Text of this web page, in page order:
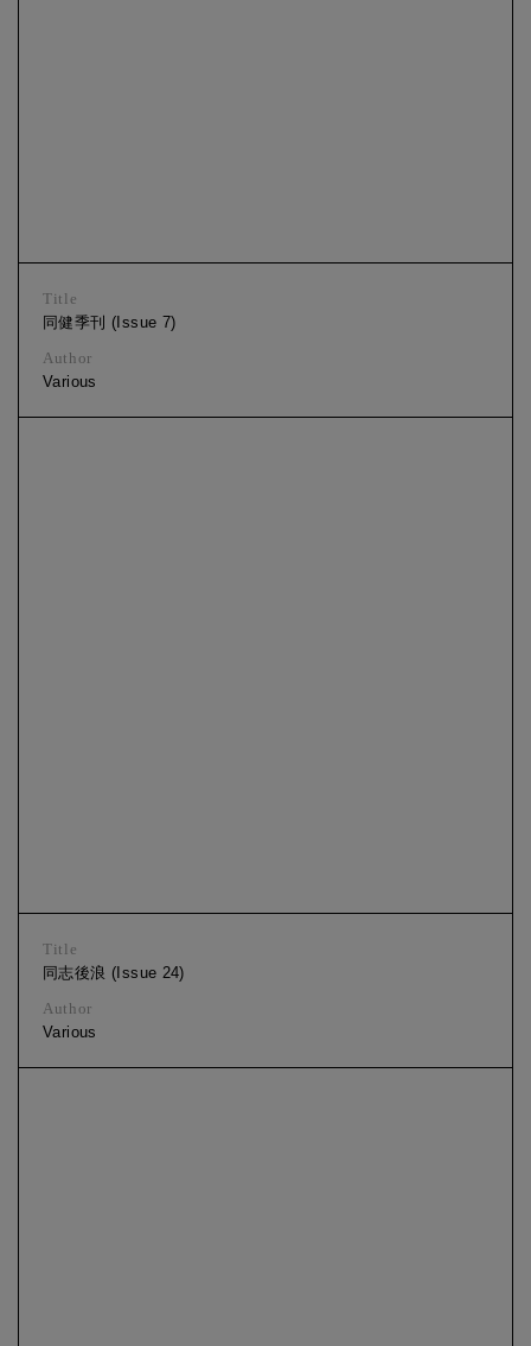
Title
同健季刊 (Issue 7)
Author
Various
Title
同志後浪 (Issue 24)
Author
Various